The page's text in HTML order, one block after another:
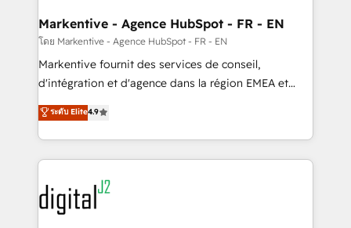
🎯Demand Gen & ABM: Drive pipeline with inbound,
ABM, AEO, SEO, & paid media. 👩‍💻Web Design:
Build high-performing websites with UX, messaging,
& conversion strategy that drive results. 🤖AI
AI, & maximize AEO with tailored AI services. 🧩
Integrations: Extend HubSpot with custom
Markentive - Agence HubSpot - FR - EN
โดย Markentive - Agence HubSpot - FR - EN
Markentive fournit des services de conseil,
d'intégration et d'agence dans la région EMEA et
North America. Avec plus de 115 experts en
marketing automation, Growth, Revops, CRM et
webdesign. Markentive is both a consulting firm, a
digital agency and an integrator. With over 115
experts in marketing automation, growth, revops,
CRM and webdesign (We focus on EMEA - USA
customers).
ระดับ Elite4.9